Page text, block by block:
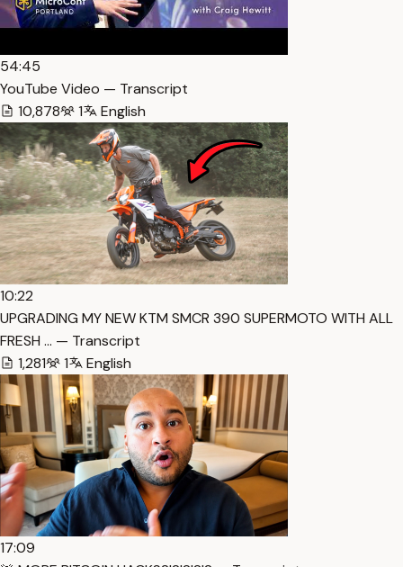
54:45
YouTube Video — Transcript
10,878
1 English
10:22
UPGRADING MY NEW KTM SMCR 390 SUPERMOTO WITH ALL
FRESH … — Transcript
1,281
1 English
17:09